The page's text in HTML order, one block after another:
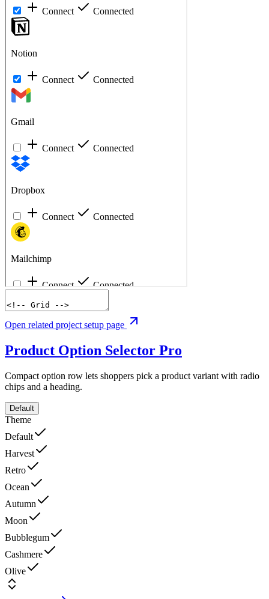
Open related project setup page
Product Option Selector Pro
Compact option row lets shoppers pick a product variant with radio
chips and a heading.
Default
Theme
Default
Harvest
Retro
Ocean
Autumn
Moon
Bubblegum
Cashmere
Olive